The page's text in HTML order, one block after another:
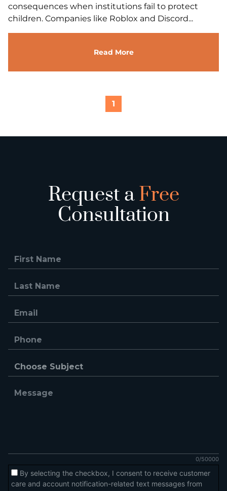
consequences when institutions fail to protect
children. Companies like Roblox and Discord...
Read More
1
Request aFree
Consultation